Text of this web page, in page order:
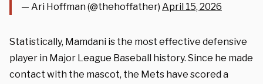
— Ari Hoffman (@thehoffather) April 15, 2026
Statistically, Mamdani is the most effective defensive
player in Major League Baseball history. Since he made
contact with the mascot, the Mets have scored a